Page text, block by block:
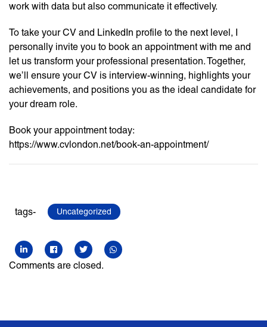
work with data but also communicate it effectively.
To take your CV and LinkedIn profile to the next level, I
personally invite you to book an appointment with me and
let us transform your professional presentation. Together,
we’ll ensure your CV is interview-winning, highlights your
achievements, and positions you as the ideal candidate for
your dream role.
Book your appointment today:
https://www.cvlondon.net/book-an-appointment/
tags- Uncategorized
Comments are closed.